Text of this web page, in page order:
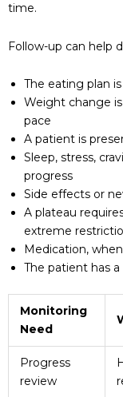
time.
Follow-up can help
The eating plan
Weight change
pace
A patient is
Sleep, stress,
progress
Side effects or
A plateau
extreme
Medication,
The patient has
Monitoring
Need
Progress
review